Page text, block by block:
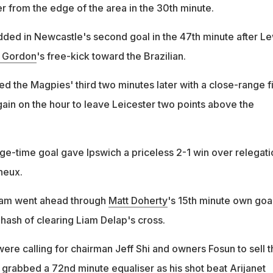
from the edge of the area in the 30th minute.
in Newcastle's second goal in the 47th minute after
's free-kick toward the Brazilian.
the Magpies' third two minutes later with a close-range
on the hour to leave Leicester two points above the
time goal gave Ipswich a priceless 2-1 win over
went ahead through Matt Doherty's 15th minute own
of clearing Liam Delap's cross.
calling for chairman Jeff Shi and owners Fosun to sell
a 72nd minute equaliser as his shot beat Arijanet